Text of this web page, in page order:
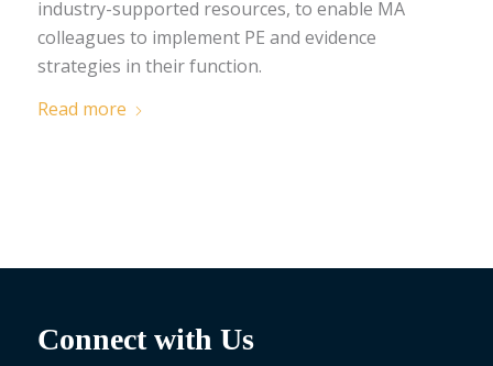
industry-supported resources, to enable MA
colleagues to implement PE and evidence
strategies in their function.
Read more
Connect with Us